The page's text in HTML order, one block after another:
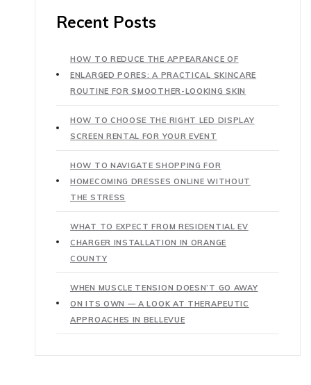
Recent Posts
HOW TO REDUCE THE APPEARANCE OF
ENLARGED PORES: A PRACTICAL SKINCARE
ROUTINE FOR SMOOTHER-LOOKING SKIN
HOW TO CHOOSE THE RIGHT LED DISPLAY
SCREEN RENTAL FOR YOUR EVENT
HOW TO NAVIGATE SHOPPING FOR
HOMECOMING DRESSES ONLINE WITHOUT
THE STRESS
WHAT TO EXPECT FROM RESIDENTIAL EV
CHARGER INSTALLATION IN ORANGE
COUNTY
WHEN MUSCLE TENSION DOESN’T GO AWAY
ON ITS OWN — A LOOK AT THERAPEUTIC
APPROACHES IN BELLEVUE